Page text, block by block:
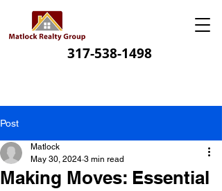
317-538-1498
Post
Making Moves: Essential
Matlock
May 30, 2024 3 min read